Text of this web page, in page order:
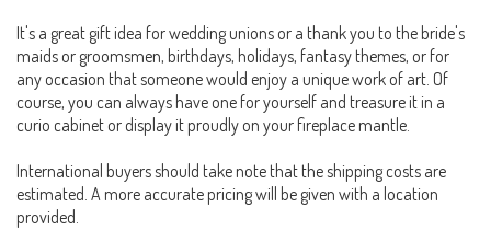
It's a great gift idea for wedding unions or a thank you to the bride's
maids or groomsmen, birthdays, holidays, fantasy themes, or for
any occasion that someone would enjoy a unique work of art. Of
course, you can always have one for yourself and treasure it in a
curio cabinet or display it proudly on your fireplace mantle.
International buyers should take note that the shipping costs are
estimated. A more accurate pricing will be given with a location
provided.